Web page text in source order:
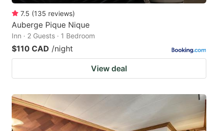
7.5 (135 reviews)
Auberge Pique Nique
Inn · 2 Guests · 1 Bedroom
$110 CAD /night
View deal